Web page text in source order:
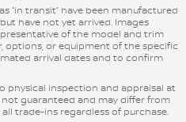
“in transit” have been manufactured
have not yet arrived. Images
of the model and trim
options, or equipment of the specific
arrival dates and to confirm
physical inspection and appraisal at
guaranteed and may differ from
trade-ins regardless of purchase.